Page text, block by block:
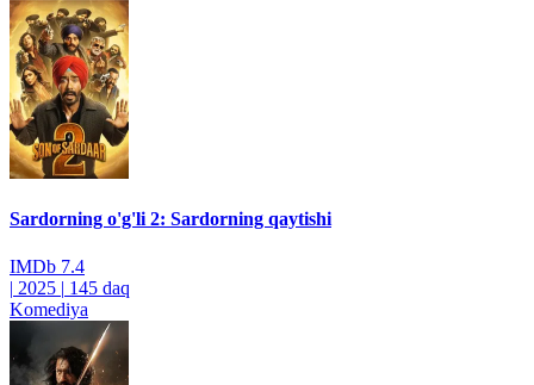
Sardorning o'g'li 2: Sardorning qaytishi
IMDb 7.4
| 2025 | 145 daq
Komediya